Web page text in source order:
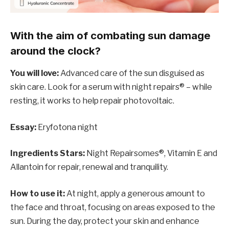
With the aim of combating sun damage
around the clock?
You will love:Advanced care of the sun disguised as
skin care. Look for a serum with night repairs® – while
resting, it works to help repair photovoltaic.
Essay: Eryfotona night
Ingredients Stars: Night Repairsomes®, Vitamin E and
Allantoin for repair, renewal and tranquility.
How to use it:At night, apply a generous amount to
the face and throat, focusing on areas exposed to the
sun. During the day, protect your skin and enhance